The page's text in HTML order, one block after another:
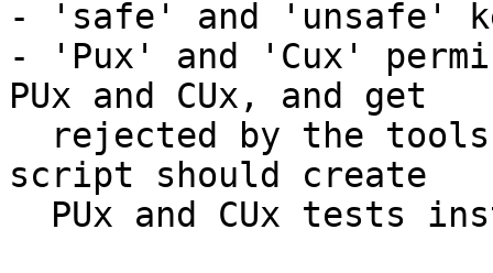
- 'safe' and 'unsafe'
- 'Pux' and 'Cux'
PUx and CUx, and get
script should create